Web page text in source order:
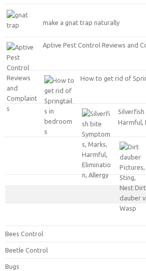
make a gnat trap naturally
Aptive Pest Control Reviews and
How to get rid of
Harmful,
Bees Control
Beetle Control
Bugs